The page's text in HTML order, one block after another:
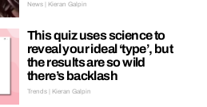
News | Kieran Galpin
This quiz uses science to
reveal your ideal ‘type’, but
the results are so wild
there’s backlash
Trends | Kieran Galpin